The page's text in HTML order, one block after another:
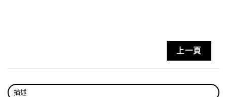
上一頁
描述